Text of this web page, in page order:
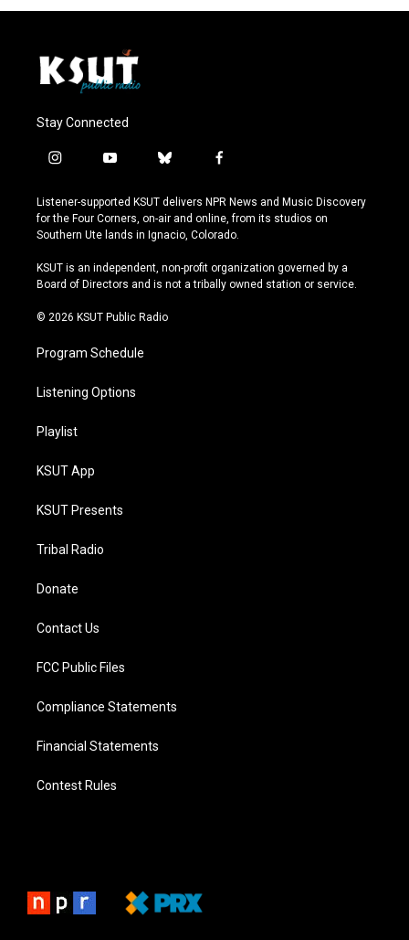
Stay Connected
i
s
t
a
r
a
y
u
t
u
e
b
u
e
s
y
f
c
e
b
o
k
Listener-supported KSUT delivers NPR News and Music Discovery
for the Four Corners, on-air and online, from its studios on
Southern Ute lands in Ignacio, Colorado.
KSUT is an independent, non-profit organization governed by a
Board of Directors and is not a tribally owned station or service.
© 2026 KSUT Public Radio
Program Schedule
Listening Options
Playlist
KSUT App
KSUT Presents
Tribal Radio
Donate
Contact Us
FCC Public Files
Compliance Statements
Financial Statements
Contest Rules